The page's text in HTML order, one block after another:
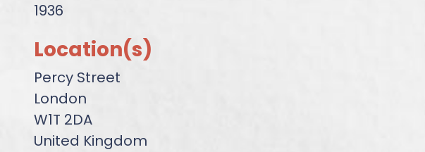
1936
Location(s)
Percy Street
London
W1T 2DA
United Kingdom